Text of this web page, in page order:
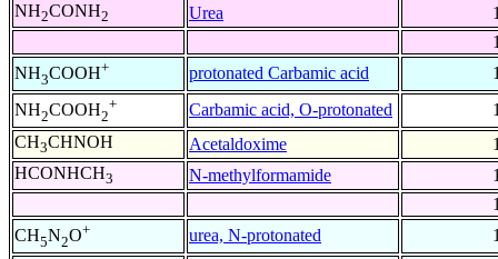
NH2CONH2 Urea
NH3COOH+ protonated Carbamic acid
NH2COOH2
+ Carbamic acid, O-protonated
CH3CHNOH Acetaldoxime
HCONHCH3 N-methylformamide
CH5N2O+ urea, N-protonated